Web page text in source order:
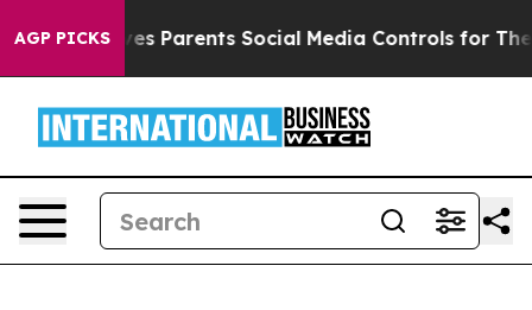
AGP PICKS
Gives Parents Social Media Controls for Their